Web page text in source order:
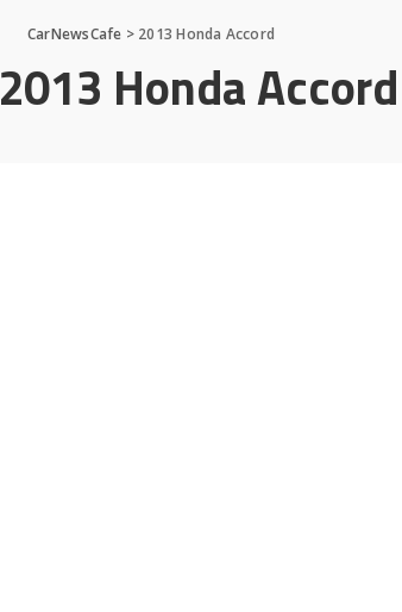
CarNewsCafe > 2013 Honda Accord
2013 Honda Accord